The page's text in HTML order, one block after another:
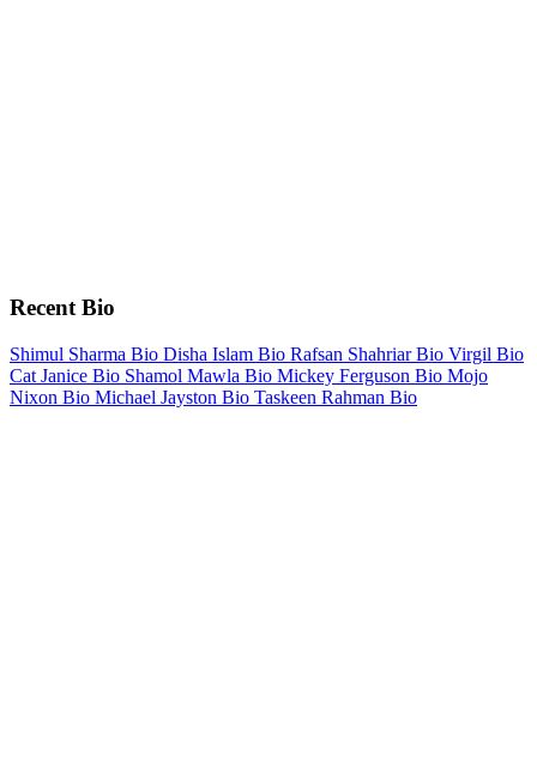
Recent Bio
Shimul Sharma Bio Disha Islam Bio Rafsan Shahriar Bio Virgil Bio
Cat Janice Bio Shamol Mawla Bio Mickey Ferguson Bio Mojo
Nixon Bio Michael Jayston Bio Taskeen Rahman Bio